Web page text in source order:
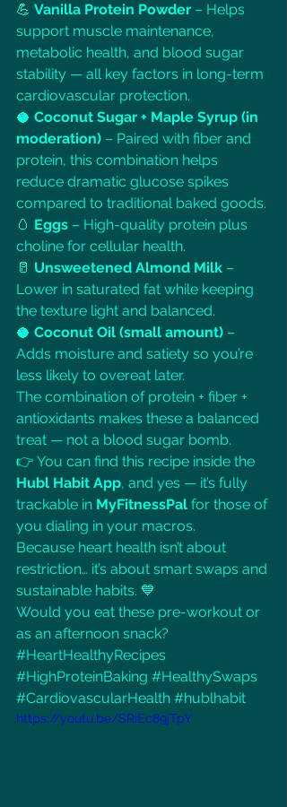
💪 Vanilla Protein Powder – Helps
support muscle maintenance,
metabolic health, and blood sugar
stability — all key factors in long-term
cardiovascular protection.
🥥 Coconut Sugar + Maple Syrup (in
moderation) – Paired with fiber and
protein, this combination helps
reduce dramatic glucose spikes
compared to traditional baked goods.
🥚 Eggs – High-quality protein plus
choline for cellular health.
🥛 Unsweetened Almond Milk –
Lower in saturated fat while keeping
the texture light and balanced.
🥥 Coconut Oil (small amount) –
Adds moisture and satiety so you’re
less likely to overeat later.
The combination of protein + fiber +
antioxidants makes these a balanced
treat — not a blood sugar bomb.
👉 You can find this recipe inside the
Hubl Habit App, and yes — it’s fully
trackable in MyFitnessPal for those of
you dialing in your macros.
Because heart health isn’t about
restriction… it’s about smart swaps and
sustainable habits. 💙
Would you eat these pre-workout or
as an afternoon snack?
#HeartHealthyRecipes
#HighProteinBaking #HealthySwaps
#CardiovascularHealth #hublhabit
https://youtu.be/SRiEc89jTpY